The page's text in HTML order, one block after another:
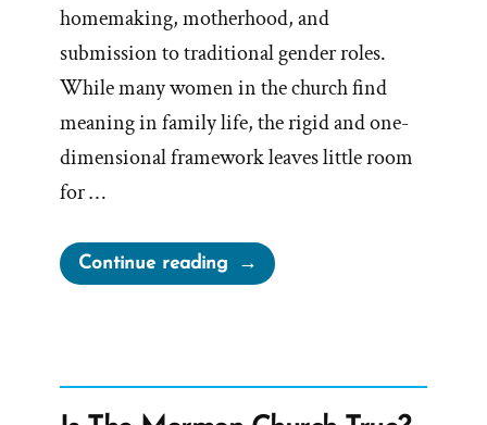
homemaking, motherhood, and
submission to traditional gender roles.
While many women in the church find
meaning in family life, the rigid and one-
dimensional framework leaves little room
for …
Continue reading“Mormon
Leadership